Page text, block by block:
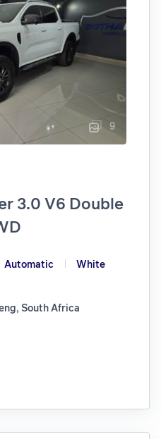
9
3.0 V6 Double
Automatic
White
South Africa